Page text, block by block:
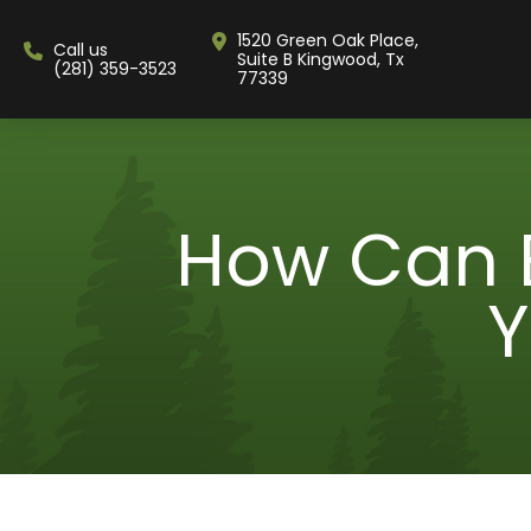
Call us
(281) 359-3523
1520 Green Oak Place,
Suite B Kingwood, Tx
77339
How